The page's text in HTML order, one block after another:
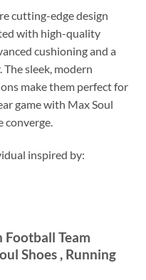
cutting-edge design
with high-quality
cushioning and a
sleek, modern
make them perfect for
game with Max Soul
converge.
inspired by:
Team
Shoes , Running